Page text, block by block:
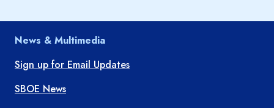
News & Multimedia
Sign up for Email Updates
SBOE News